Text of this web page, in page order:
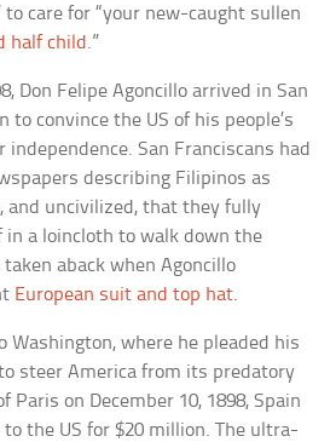
to care for “your new-caught sullen
half child .”
Don Felipe Agoncillo arrived in San
to convince the US of his people’s
San Franciscans had
describing Filipinos as
and uncivilized, that they fully
in a loincloth to walk down the
aback when Agoncillo
European suit and top hat.
Washington, where he pleaded his
steer America from its predatory
Paris on December 10, 1898, Spain
the US for $20 million. The ultra-